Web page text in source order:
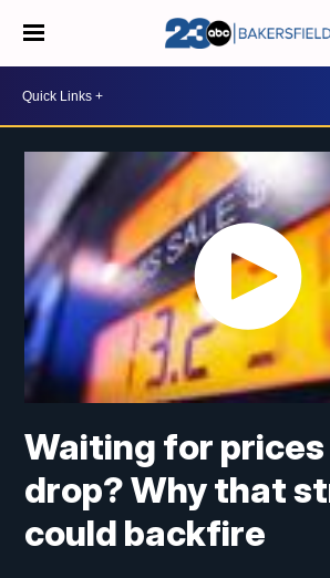
Waiting for
drop? Why that
could backfire